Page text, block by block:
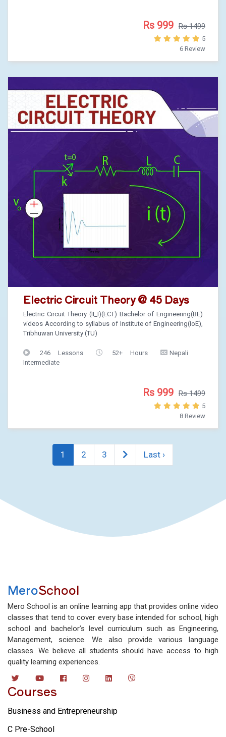
Rs 999 Rs 1499
5
6 Review
Electric Circuit Theory @ 45 Days
Electric Circuit Theory (II_I)(ECT) Bachelor of Engineering(BE)
videos According to syllabus of Institute of Engineering(IoE),
Tribhuwan University (TU)
246 Lessons 52+ Hours
Nepali
Intermediate
Rs 999 Rs 1499
5
8 Review
1 2 3 Last ›
MeroSchool
Mero School is an online learning app that provides online video
classes that tend to cover every base intended for school, high
school and bachelor’s level curriculum such as Engineering,
Management, science. We also provide various language
classes. We believe all students should have access to high
quality learning experiences.
Courses
Business and Entrepreneurship
C Pre-School